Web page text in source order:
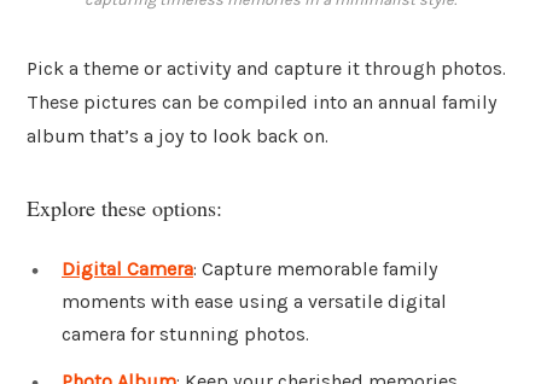
Pick a theme or activity and capture it through photos.
These pictures can be compiled into an annual family
album that’s a joy to look back on.
Explore these options:
Digital Camera: Capture memorable family
moments with ease using a versatile digital
camera for stunning photos.